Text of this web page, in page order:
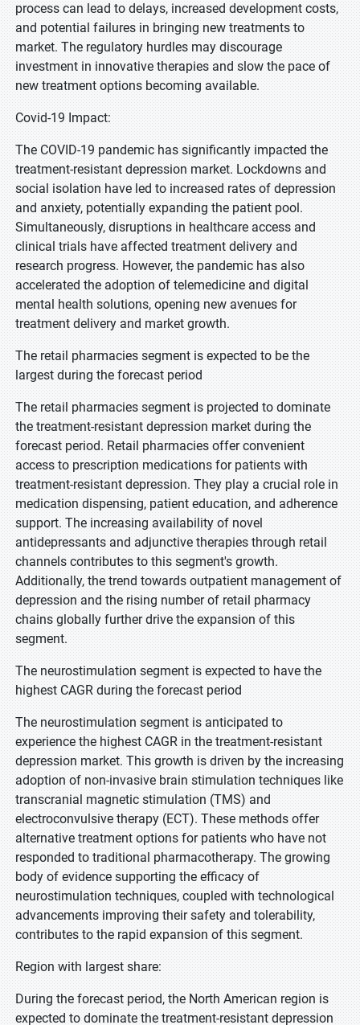
process can lead to delays, increased development costs,
and potential failures in bringing new treatments to
market. The regulatory hurdles may discourage
investment in innovative therapies and slow the pace of
new treatment options becoming available.
Covid-19 Impact:
The COVID-19 pandemic has significantly impacted the
treatment-resistant depression market. Lockdowns and
social isolation have led to increased rates of depression
and anxiety, potentially expanding the patient pool.
Simultaneously, disruptions in healthcare access and
clinical trials have affected treatment delivery and
research progress. However, the pandemic has also
accelerated the adoption of telemedicine and digital
mental health solutions, opening new avenues for
treatment delivery and market growth.
The retail pharmacies segment is expected to be the
largest during the forecast period
The retail pharmacies segment is projected to dominate
the treatment-resistant depression market during the
forecast period. Retail pharmacies offer convenient
access to prescription medications for patients with
treatment-resistant depression. They play a crucial role in
medication dispensing, patient education, and adherence
support. The increasing availability of novel
antidepressants and adjunctive therapies through retail
channels contributes to this segment's growth.
Additionally, the trend towards outpatient management of
depression and the rising number of retail pharmacy
chains globally further drive the expansion of this
segment.
The neurostimulation segment is expected to have the
highest CAGR during the forecast period
The neurostimulation segment is anticipated to
experience the highest CAGR in the treatment-resistant
depression market. This growth is driven by the increasing
adoption of non-invasive brain stimulation techniques like
transcranial magnetic stimulation (TMS) and
electroconvulsive therapy (ECT). These methods offer
alternative treatment options for patients who have not
responded to traditional pharmacotherapy. The growing
body of evidence supporting the efficacy of
neurostimulation techniques, coupled with technological
advancements improving their safety and tolerability,
contributes to the rapid expansion of this segment.
Region with largest share:
During the forecast period, the North American region is
expected to dominate the treatment-resistant depression